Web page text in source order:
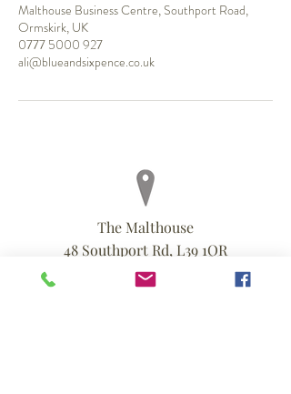
Malthouse Business Centre, Southport Road,
Ormskirk, UK
0777 5000 927
ali@blueandsixpence.co.uk
The Malthouse
48 Southport Rd, L39 1QR